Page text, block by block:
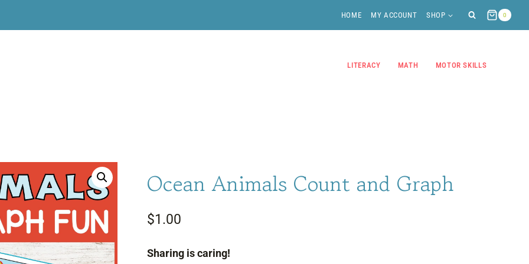
HOME MY ACCOUNT SHOP 0
LITERACY MATH MOTOR SKILLS
Ocean Animals Count and Graph
$1.00
Sharing is caring!